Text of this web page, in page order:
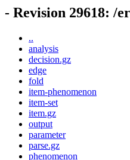
- Revision 29618: /
..
analysis
decision.gz
edge
fold
item-phenomenon
item-set
item.gz
output
parameter
parse.gz
phenomenon